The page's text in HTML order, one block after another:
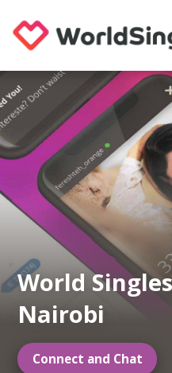
World
Nairobi
Connect and Chat